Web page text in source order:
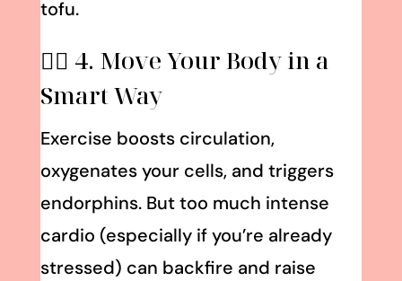
tofu.
🏃‍♀️ 4. Move YourBodyin a
Smart Way
Exercise boosts circulation,
oxygenates your cells, and triggers
endorphins. But too much intense
cardio (especially if you’re already
stressed) can backfire and raise